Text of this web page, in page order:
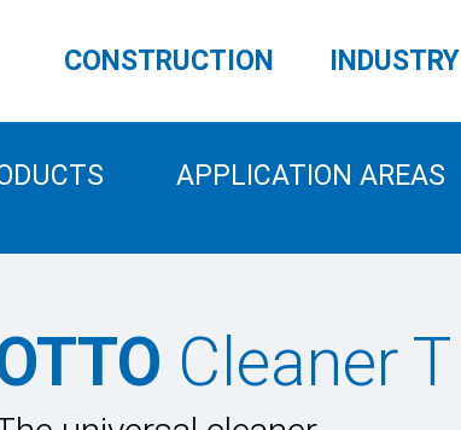
CONSTRUCTION
APPLICATION AREAS
INDUSTRY
Cleaner T